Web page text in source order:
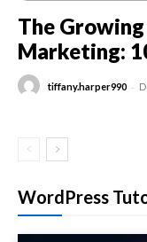
The
Marketing:
tiffany.harper990 -
WordPress